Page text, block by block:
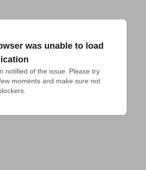
was unable to load
notified of the issue. Please try
moments and make sure not